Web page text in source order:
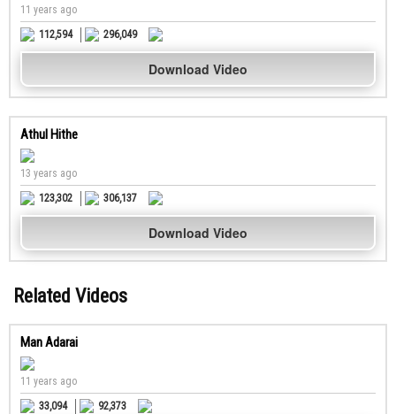
11 years ago
112,594
296,049
Download Video
Athul Hithe
13 years ago
123,302
306,137
Download Video
Related Videos
Man Adarai
11 years ago
33,094
92,373